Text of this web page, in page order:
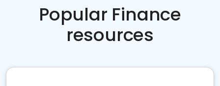
Popular Finance
resources